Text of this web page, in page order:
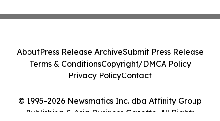
© 1995-2026 Newsmatics Inc. dba Affinity Group
Publishing & Asia Business Gazette. All Rights
AboutPress Release ArchiveSubmit Press Release
Terms & ConditionsCopyright/DMCA Policy
Privacy PolicyContact